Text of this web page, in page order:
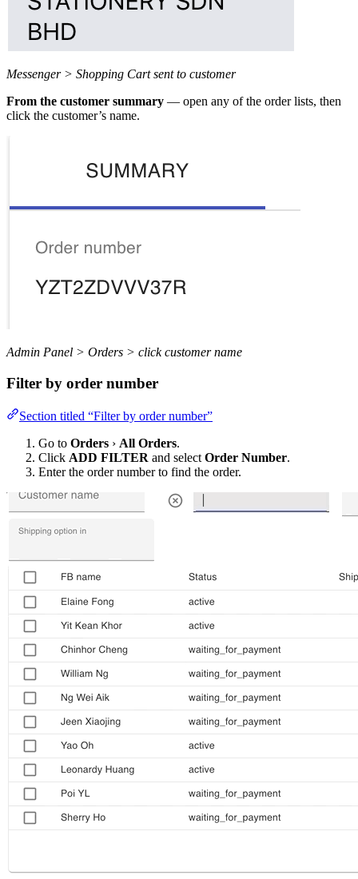
Messenger > Shopping Cart sent to customer
From the customer summary — open any of the order lists, then
click the customer’s name.
Admin Panel > Orders > click customer name
Filter by order number
Section titled “Filter by order number”
Go to Orders › All Orders.
Click ADD FILTER and select Order Number.
Enter the order number to find the order.